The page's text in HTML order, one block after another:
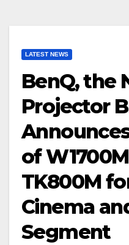
LATEST NEWS
BenQ, the
Projector
of
TK800M
Cinema
Segment